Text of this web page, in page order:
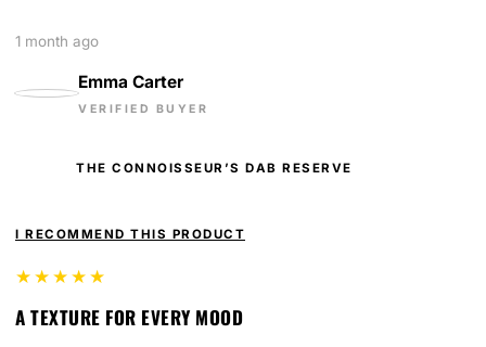
Emma Carter
VERIFIED BUYER
THE CONNOISSEUR’S DAB RESERVE
I RECOMMEND THIS PRODUCT
★★★★★
A TEXTURE FOR EVERY MOOD
1 month ago